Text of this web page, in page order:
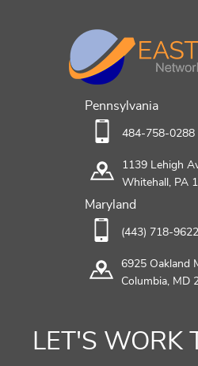
Pennsylvania
484-758-0288
1139 Lehigh
Whitehall, PA
Maryland
(443) 718-9622
6925 Oakland
Columbia, MD
LET'S WORK